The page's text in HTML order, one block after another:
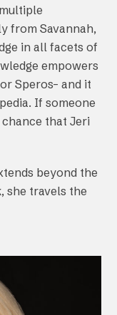
from Savannah,
in all facets of
empowers
Speros– and it
If someone
chance that Jeri
beyond the
she travels the